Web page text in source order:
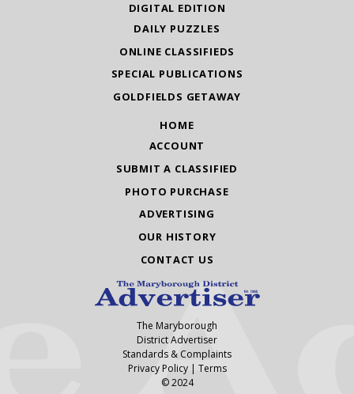
DIGITAL EDITION
DAILY PUZZLES
ONLINE CLASSIFIEDS
SPECIAL PUBLICATIONS
GOLDFIELDS GETAWAY
HOME
ACCOUNT
SUBMIT A CLASSIFIED
PHOTO PURCHASE
ADVERTISING
OUR HISTORY
CONTACT US
The Maryborough
District Advertiser
Standards & Complaints
Privacy Policy| Terms
© 2024